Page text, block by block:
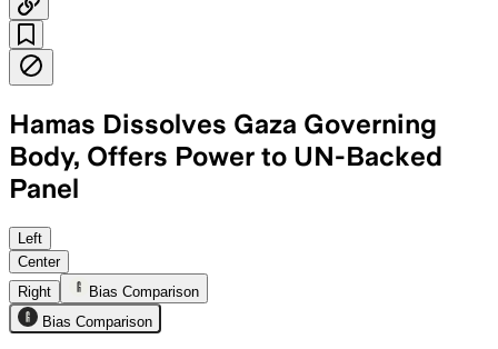
Hamas Dissolves Gaza Governing
Body, Offers Power to UN-Backed
Panel
Hamas said only technical staff will
Left
Center
Right
Bias Comparison
Bias Comparison